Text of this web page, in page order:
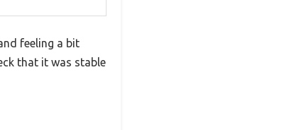
feeling a bit
that it was stable